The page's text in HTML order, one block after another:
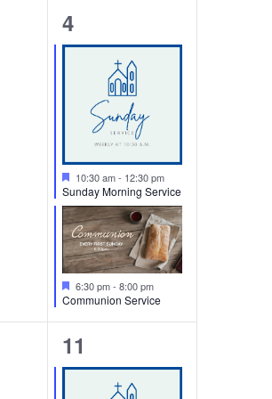
2
events,
4
Featured
10:30 am- 12:30 pm
Sunday Morning Service
Featured
6:30 pm-8:00 pm
Communion Service
1
event,
11